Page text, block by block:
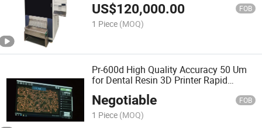
US$120,000.00 FOB
1 Piece (MOQ)
Pr-600d High Quality Accuracy 50 Um
for Dental Resin 3D Printer Rapid
Negotiable FOB
1 Piece (MOQ)